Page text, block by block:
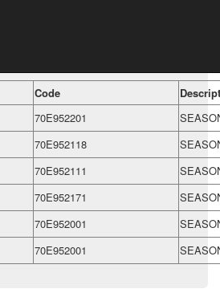
Code
70E952201
70E952118
70E952111
70E952171
70E952001
70E952001